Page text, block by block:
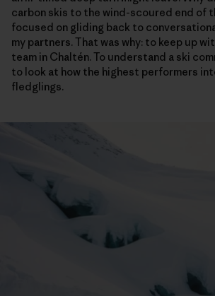
carbon skis to the wind-scoured end of
focused on gliding back to
my partners. That was why: to keep up
team in Chaltén. To understand a ski
to look at how the highest performers
fledglings.